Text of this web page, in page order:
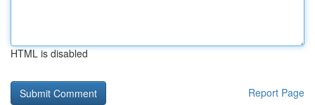
HTML is disabled
Report Page